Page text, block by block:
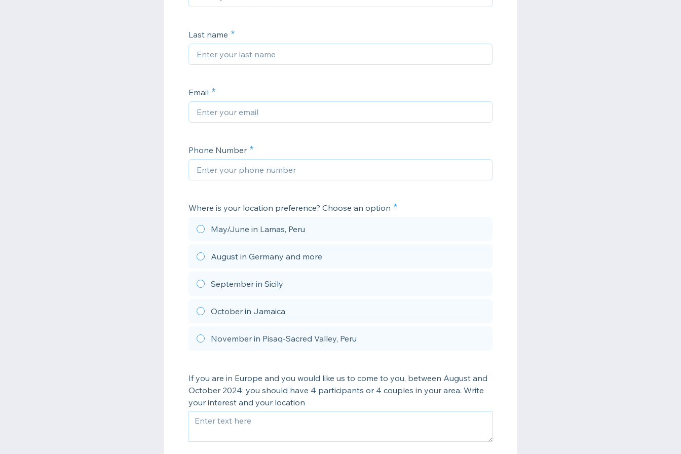
Last name
Email
Phone Number
Where is your location preference? Choose an option
May/June in Lamas, Peru
August in Germany and more
September in Sicily
October in Jamaica
November in Pisaq-Sacred Valley, Peru
If you are in Europe and you would like us to come to you, between August and
October 2024; you should have 4 participants or 4 couples in your area. Write
your interest and your location